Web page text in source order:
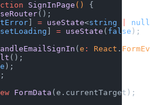
SignInPage () {
();
= useState<string
null
setLoading = useState ( false );
( e : React .
();
);
FormData (e.currentTarget);